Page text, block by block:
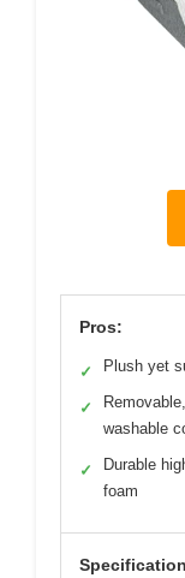
Pros:
✓ Plush yet
✓
Removable,
washable
✓
Durable
foam